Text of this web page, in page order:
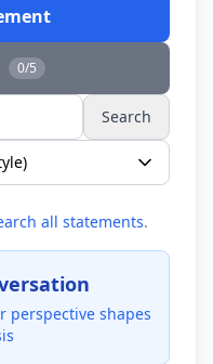
0/5
Search
all statements.
perspective shapes